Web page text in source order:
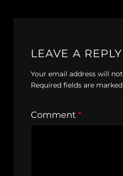
LEAVE A REPLY
Your email address will
Required fields are marked
Comment *